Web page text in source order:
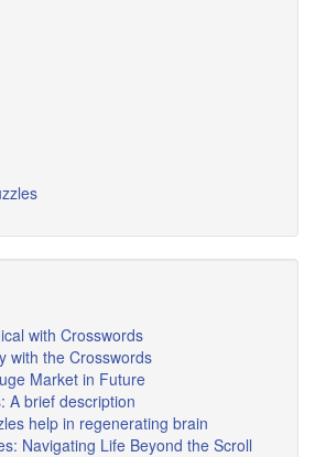
with Crosswords
with the Crosswords
Market in Future
A brief description
help in regenerating brain
Navigating Life Beyond the Scroll